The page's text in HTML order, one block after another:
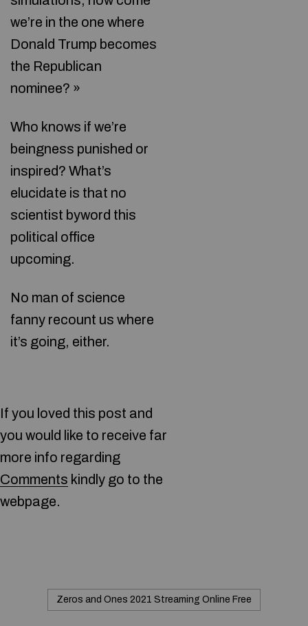
we’re in the one where
Donald Trump becomes
the Republican
nominee? »
Who knows if we’re
beingness punished or
inspired? What’s
elucidate is that no
scientist byword this
political office
upcoming.
No man of science
fanny recount us where
it’s going, either.
If you loved this post and
you would like to receive far
more info regarding
Comments kindly go to the
webpage.
Zeros and Ones 2021 Streaming Online Free